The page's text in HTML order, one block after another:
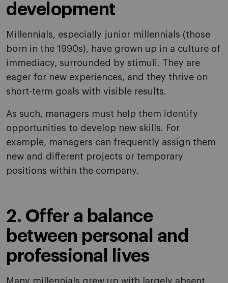
development
Millennials, especially junior millennials (those
born in the 1990s), have grown up in a culture of
immediacy, surrounded by stimuli. They are
eager for new experiences, and they thrive on
short-term goals with visible results.
As such, managers must help them identify
opportunities to develop new skills. For
example, managers can frequently assign them
new and different projects or temporary
positions within the company.
2. Offer a balance
between personal and
professional lives
Many millennials grew up with largely absent